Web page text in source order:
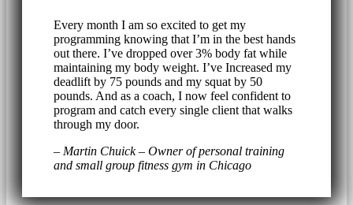
Every month I am so excited to get my
programming knowing that I’m in the best hands
out there. I’ve dropped over 3% body fat while
maintaining my body weight. I’ve Increased my
deadlift by 75 pounds and my squat by 50
pounds. And as a coach, I now feel confident to
program and catch every single client that walks
through my door.
– Martin Chuick – Owner of personal training
and small group fitness gym in Chicago